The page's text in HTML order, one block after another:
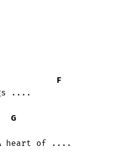
F
....
G
heart of ....